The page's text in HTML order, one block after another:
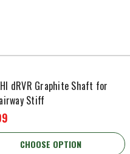
dRVR Graphite Shaft for
Stiff
CHOOSE OPTION